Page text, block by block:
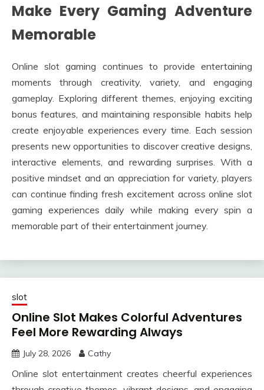
Make Every Gaming Adventure
Memorable
Online slot gaming continues to provide entertaining
moments through creativity, variety, and engaging
gameplay. Exploring different themes, enjoying exciting
bonus features, and maintaining responsible habits help
create enjoyable experiences every time. Each session
presents new opportunities to discover creative designs,
interactive elements, and rewarding surprises. With a
positive mindset and an appreciation for variety, players
can continue finding fresh excitement across online slot
gaming experiences daily while making every spin a
memorable part of their entertainment journey.
slot
Online Slot Makes Colorful Adventures
Feel More Rewarding Always
July 28, 2026 Cathy
Online slot entertainment creates cheerful experiences